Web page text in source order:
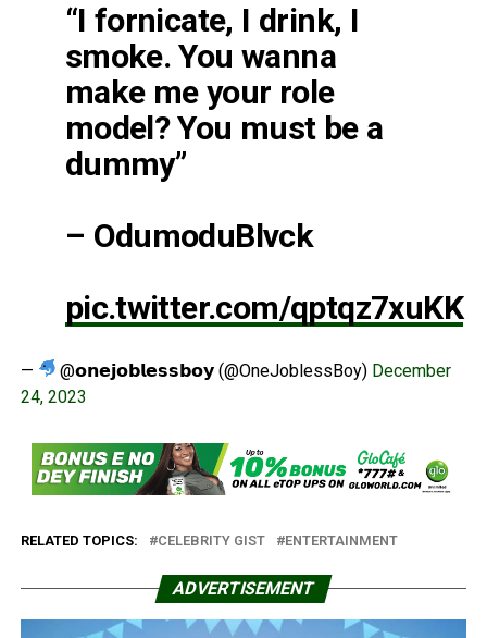
“I fornicate, I drink, I
smoke. You wanna
make me your role
model? You must be a
dummy”
– OdumoduBlvck
pic.twitter.com/qptqz7xuKK
— @𝗼𝗻𝗲𝗷𝗼𝗯𝗹𝗲𝘀𝘀𝗯𝗼𝘆 (@OneJoblessBoy) December
24, 2023
RELATED TOPICS: CELEBRITY GIST ENTERTAINMENT
ADVERTISEMENT